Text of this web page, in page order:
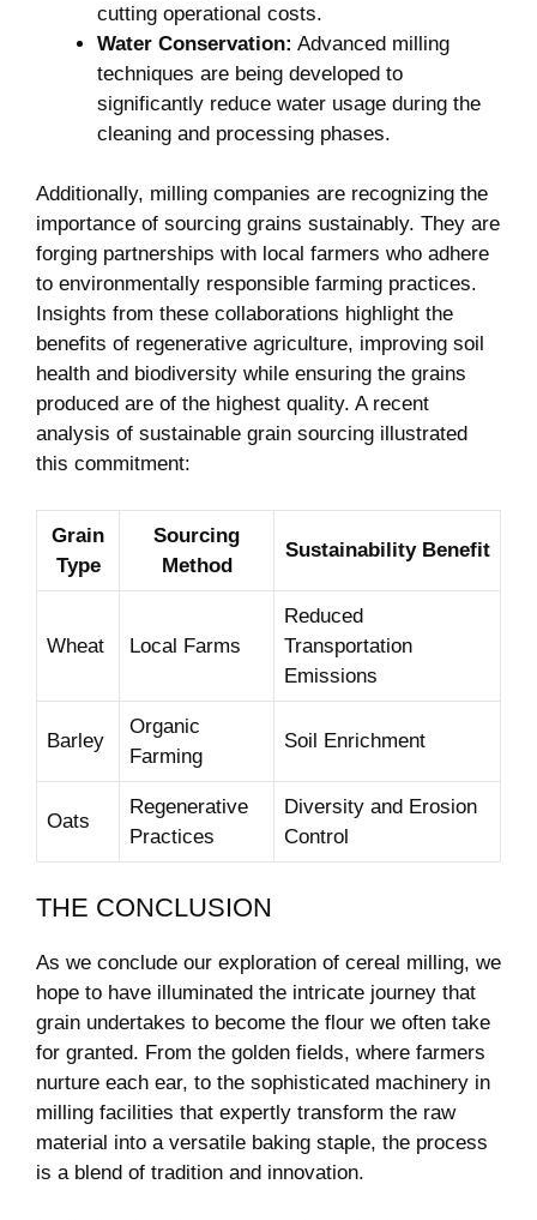
cutting operational costs.
Water Conservation: Advanced milling
techniques are being developed to
significantly reduce water usage during the
cleaning and processing phases.
Additionally, milling companies are recognizing the
importance of sourcing grains sustainably. They are
forging partnerships with local farmers who adhere
to environmentally responsible farming practices.
Insights from these collaborations highlight the
benefits of regenerative agriculture, improving soil
health and biodiversity while ensuring the grains
produced are of the highest quality. A recent
analysis of sustainable grain sourcing illustrated
this commitment:
Grain
Type
Sourcing
Method
Sustainability Benefit
Wheat Local Farms
Reduced
Transportation
Emissions
Barley
Organic
Farming
Soil Enrichment
Oats
Regenerative
Practices
Diversity and Erosion
Control
THE CONCLUSION
As we conclude our exploration of cereal milling, we
hope to have illuminated the intricate journey that
grain undertakes to become the flour we often take
for granted. From the golden fields, where farmers
nurture each ear, to the sophisticated machinery in
milling facilities that expertly transform the raw
material into a versatile baking staple, the process
is a blend of tradition and innovation.